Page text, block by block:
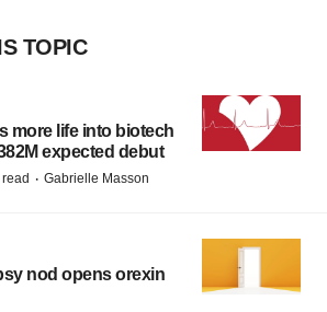
TOPIC
more life into biotech
expected debut
· Gabrielle Masson
nod opens orexin